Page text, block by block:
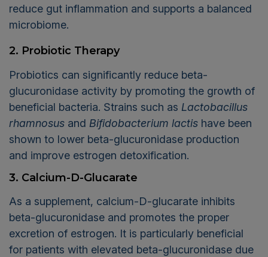
reduce gut inflammation and supports a balanced
microbiome.
2. Probiotic Therapy
Probiotics can significantly reduce beta-
glucuronidase activity by promoting the growth of
beneficial bacteria. Strains such as Lactobacillus
rhamnosus and Bifidobacterium lactis have been
shown to lower beta-glucuronidase production
and improve estrogen detoxification.
3. Calcium-D-Glucarate
As a supplement, calcium-D-glucarate inhibits
beta-glucuronidase and promotes the proper
excretion of estrogen. It is particularly beneficial
for patients with elevated beta-glucuronidase due